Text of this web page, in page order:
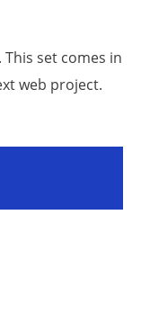
set comes in
web project.